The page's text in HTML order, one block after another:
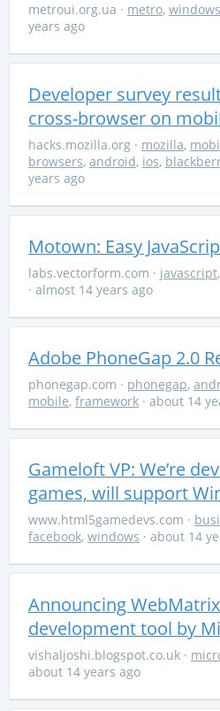
metroui.org.ua · metro, windows
years ago
Developer survey
cross-browser on
hacks.mozilla.org · mozilla,
browsers, android, ios,
years ago
Motown: Easy
labs.vectorform.com · javascript,
· almost 14 years ago
Adobe PhoneGap 2.0
phonegap.com · phonegap,
mobile, framework · about 14
Gameloft VP: We’re
games, will support
www.html5gamedevs.com ·
facebook, windows · about 14
Announcing
development tool by
vishaljoshi.blogspot.co.uk ·
about 14 years ago